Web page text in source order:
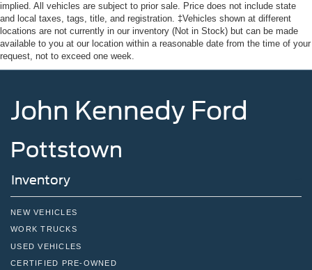
Power Liftgate Rear Cargo Access
Speed Sensitive Rain Detecting Variable Intermittent
Wipers
Tailgate/Rear Door Lock Included w/Power Door Locks
Tires: P275/45R21 AS BSW
Wheels: 21" Magnetite-Painted Aluminum
implied. All vehicles are subject to prior sale. Price does not include state
and local taxes, tags, title, and registration. ‡Vehicles shown at different
locations are not currently in our inventory (Not in Stock) but can be made
available to you at our location within a reasonable date from the time of your
request, not to exceed one week.
John Kennedy Ford
Pottstown
Inventory
NEW VEHICLES
WORK TRUCKS
USED VEHICLES
CERTIFIED PRE-OWNED